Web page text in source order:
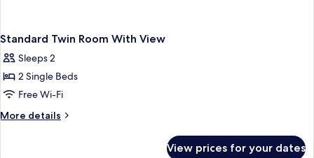
Standard Twin Room With View
Sleeps 2
2 Single Beds
Free Wi-Fi
More details
More
View prices for your dates